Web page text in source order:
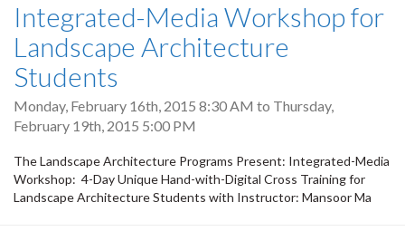
Integrated-Media Workshop for
Landscape Architecture
Students
Monday, February 16th, 2015 8:30 AM to Thursday,
February 19th, 2015 5:00 PM
The Landscape Architecture Programs Present: Integrated-Media
Workshop: 4-Day Unique Hand-with-Digital Cross Training for
Landscape Architecture Students with Instructor: Mansoor Ma